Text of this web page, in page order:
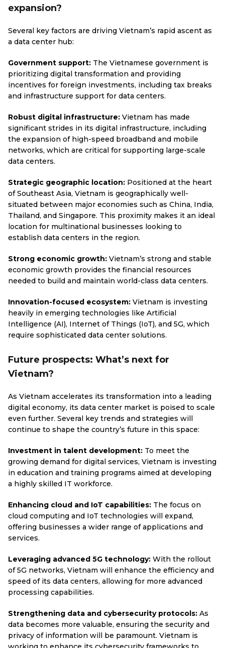
expansion?
Several key factors are driving Vietnam’s rapid ascent as
a data center hub:
Government support: The Vietnamese government is
prioritizing digital transformation and providing
incentives for foreign investments, including tax breaks
and infrastructure support for data centers.
Robust digital infrastructure: Vietnam has made
significant strides in its digital infrastructure, including
the expansion of high-speed broadband and mobile
networks, which are critical for supporting large-scale
data centers.
Strategic geographic location: Positioned at the heart
of Southeast Asia, Vietnam is geographically well-
situated between major economies such as China, India,
Thailand, and Singapore. This proximity makes it an ideal
location for multinational businesses looking to
establish data centers in the region.
Strong economic growth: Vietnam’s strong and stable
economic growth provides the financial resources
needed to build and maintain world-class data centers.
Innovation-focused ecosystem: Vietnam is investing
heavily in emerging technologies like Artificial
Intelligence (AI), Internet of Things (IoT), and 5G, which
require sophisticated data center solutions.
Future prospects: What’s next for
Vietnam?
As Vietnam accelerates its transformation into a leading
digital economy, its data center market is poised to scale
even further. Several key trends and strategies will
continue to shape the country’s future in this space:
Investment in talent development: To meet the
growing demand for digital services, Vietnam is investing
in education and training programs aimed at developing
a highly skilled IT workforce.
Enhancing cloud and IoT capabilities: The focus on
cloud computing and IoT technologies will expand,
offering businesses a wider range of applications and
services.
Leveraging advanced 5G technology: With the rollout
of 5G networks, Vietnam will enhance the efficiency and
speed of its data centers, allowing for more advanced
processing capabilities.
Strengthening data and cybersecurity protocols: As
data becomes more valuable, ensuring the security and
privacy of information will be paramount. Vietnam is